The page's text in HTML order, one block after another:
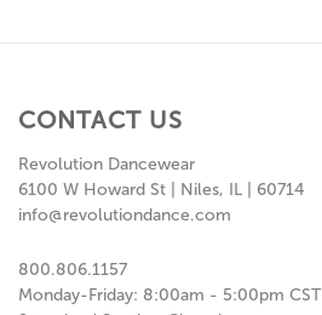
CONTACT US
Revolution Dancewear
6100 W Howard St | Niles, IL | 60714
info@revolutiondance.com
800.806.1157
Monday-Friday: 8:00am - 5:00pm CST